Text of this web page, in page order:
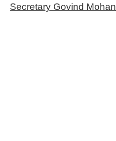
Secretary Govind Mohan